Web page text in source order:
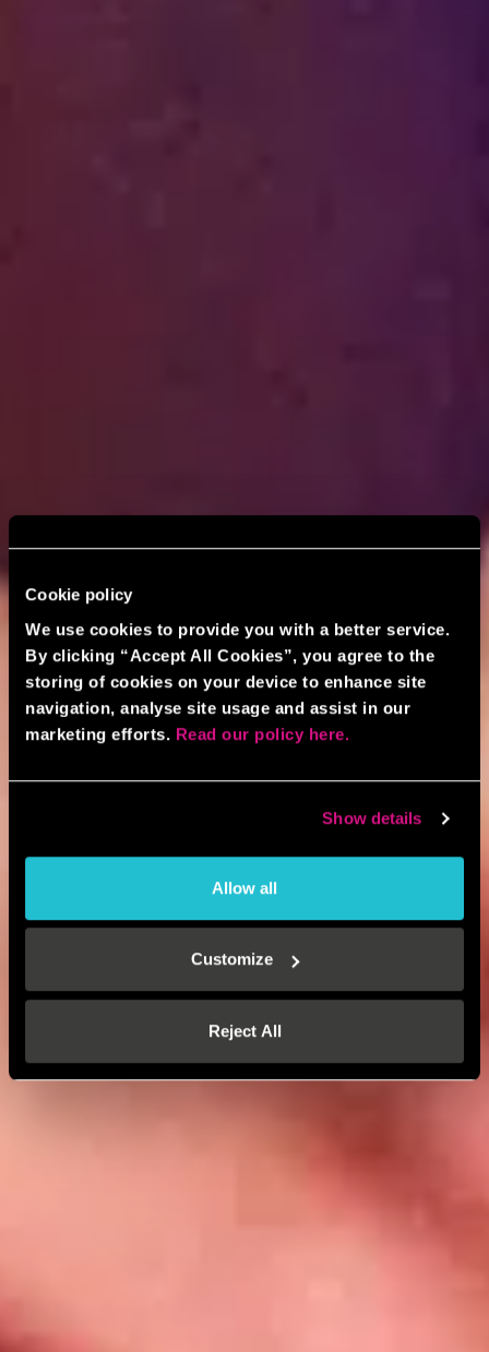
Cookie policy
We use cookies to provide you with a better service.
By clicking “Accept All Cookies”, you agree to the
storing of cookies on your device to enhance site
navigation, analyse site usage and assist in our
marketing efforts. Read our policy here.
Show details
Allow all
Customize
Reject All